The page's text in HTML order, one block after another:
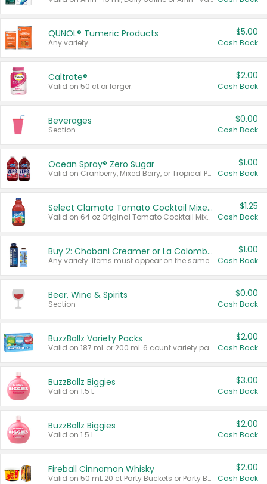
QUNOL® Tumeric Products
Any variety.
$5.00
Cash Back
Caltrate®
Valid on 50 ct or larger.
$2.00
Cash Back
Beverages
Section
$0.00
Cash Back
Ocean Spray® Zero Sugar
Valid on Cranberry, Mixed Berry, or Tropical Punch Juice Drink, 64 oz.
$1.00
Cash Back
Select Clamato Tomato Cocktail Mixers
Valid on 64 oz Original Tomato Cocktail Mixer or Picante Tomato Cocktail Mixer.
$1.25
Cash Back
Buy 2: Chobani Creamer or La Colombe Multi-Serve Cold Brew
Any variety. Items must appear on the same receipt.
$1.00
Cash Back
Beer, Wine & Spirits
Section
$0.00
Cash Back
BuzzBallz Variety Packs
Valid on 187 mL or 200 mL 6 count variety packs.
$2.00
Cash Back
BuzzBallz Biggies
Valid on 1.5 L.
$3.00
Cash Back
BuzzBallz Biggies
Valid on 1.5 L.
$2.00
Cash Back
Fireball Cinnamon Whisky
Valid on 50 mL 20 ct Party Buckets or Party Boxes.
$2.00
Cash Back